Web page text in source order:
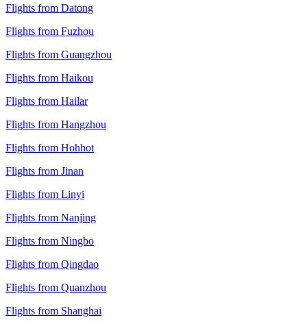
Flights from Datong
Flights from Fuzhou
Flights from Guangzhou
Flights from Haikou
Flights from Hailar
Flights from Hangzhou
Flights from Hohhot
Flights from Jinan
Flights from Linyi
Flights from Nanjing
Flights from Ningbo
Flights from Qingdao
Flights from Quanzhou
Flights from Shanghai